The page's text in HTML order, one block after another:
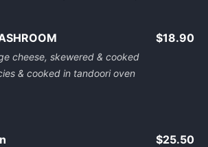
cheese, skewered & cooked
& cooked in tandoori oven
$18.90
$25.50